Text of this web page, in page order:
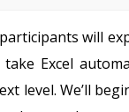
will
Excel
level. We’ll